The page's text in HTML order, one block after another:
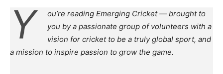
Y
ou’re reading Emerging Cricket — brought to
you by a passionate group of volunteers with a
vision for cricket to be a truly global sport, and
a mission to inspire passion to grow the game.